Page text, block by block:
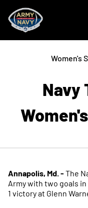
Women's
Navy
Annapolis, Md. - The
Army with two goals
1 victory at Glenn